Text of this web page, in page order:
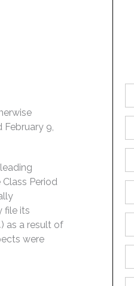
February 9,
Period
file its
as a result of
were